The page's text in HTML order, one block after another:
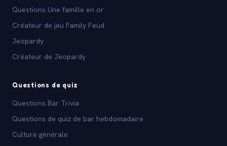
Questions Une famille en or
Créateur de jeu Family Feud
Jeopardy
Créateur de Jeopardy
Questions de quiz
Questions Bar Trivia
Questions de quiz de bar hebdomadaire
Culture générale